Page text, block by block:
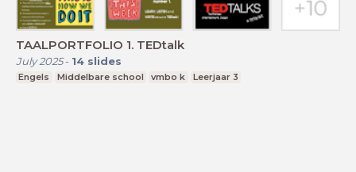
TAALPORTFOLIO 1. TEDtalk
July 2025- 14 slides
Engels Middelbare school vmbo k Leerjaar 3